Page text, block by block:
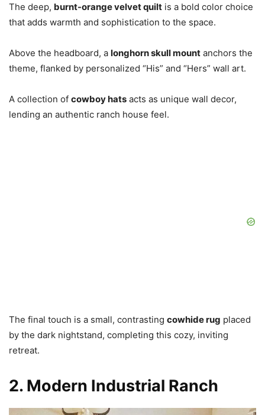
The deep, burnt-orange velvet quilt is a bold color choice
that adds warmth and sophistication to the space.
Above the headboard, a longhorn skull mount anchors the
theme, flanked by personalized “His” and “Hers” wall art.
A collection of cowboy hats acts as unique wall decor,
lending an authentic ranch house feel.
The final touch is a small, contrasting cowhide rug placed
by the dark nightstand, completing this cozy, inviting
retreat.
2. Modern Industrial Ranch